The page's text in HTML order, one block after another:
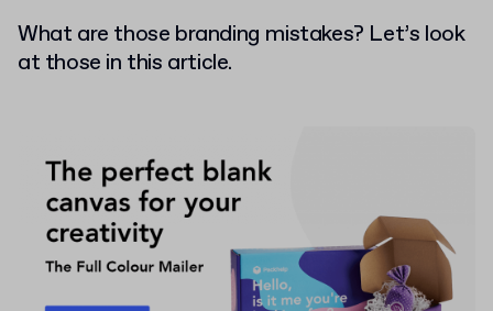
What are those branding mistakes? Let’s look
at those in this article.